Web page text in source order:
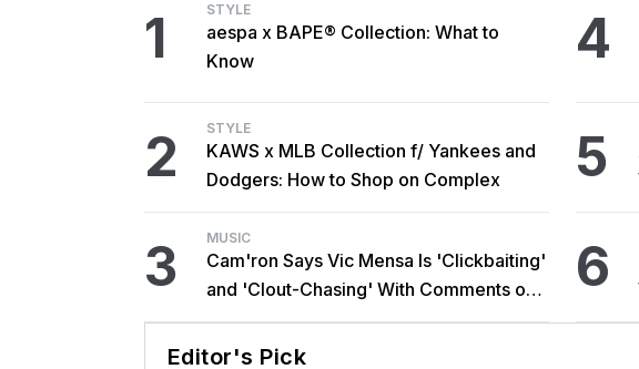
1 STYLE
aespa x BAPE® Collection: What to
Know
2 STYLE
KAWS x MLB Collection f/ Yankees and
Dodgers: How to Shop on Complex
3 MUSIC
Cam'ron Says Vic Mensa Is 'Clickbaiting'
and 'Clout-Chasing' With Comments on
African Heritage
4
5
6
Editor's Pick